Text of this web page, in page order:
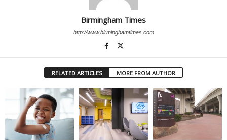
Birmingham Times
http://www.birminghamtimes.com
RELATED ARTICLES MORE FROM AUTHOR